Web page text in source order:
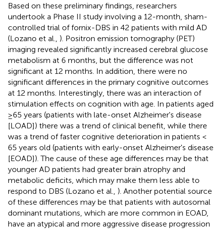
Based on these preliminary findings, researchers
undertook a Phase II study involving a 12-month, sham-
controlled trial of fornix-DBS in 42 patients with mild AD
(Lozano et al., ). Positron emission tomography (PET)
imaging revealed significantly increased cerebral glucose
metabolism at 6 months, but the difference was not
significant at 12 months. In addition, there were no
significant differences in the primary cognitive outcomes
at 12 months. Interestingly, there was an interaction of
stimulation effects on cognition with age. In patients aged
≥65 years (patients with late-onset Alzheimer's disease
[LOAD]) there was a trend of clinical benefit, while there
was a trend of faster cognitive deterioration in patients <
65 years old (patients with early-onset Alzheimer's disease
[EOAD]). The cause of these age differences may be that
younger AD patients had greater brain atrophy and
metabolic deficits, which may make them less able to
respond to DBS (Lozano et al., ). Another potential source
of these differences may be that patients with autosomal
dominant mutations, which are more common in EOAD,
have an atypical and more aggressive disease progression